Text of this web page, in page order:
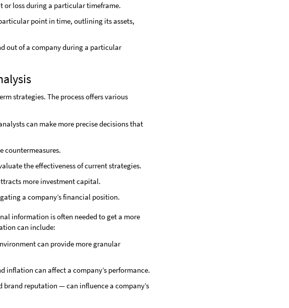
or loss during a particular timeframe.
point in time, outlining its assets,
out of a company during a particular
strategies. The process offers various
can make more precise decisions that
countermeasures.
the effectiveness of current strategies.
more investment capital.
a company’s financial position.
information is often needed to get a more
can include:
can provide more granular
inflation can affect a company’s performance.
reputation — can influence a company’s